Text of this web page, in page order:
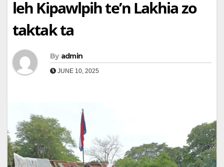
leh Kipawlpih te’n Lakhia zo
taktak ta
By admin
JUNE 10, 2025